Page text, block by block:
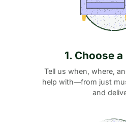
1. Choose
Tell us when, where,
help with—from just
and